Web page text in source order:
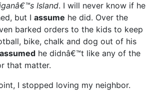
Island. I will never know if he
but I assume he did. Over the
barked orders to the kids to keep
bike, chalk and dog out of his
assumed he didnâ€™t like any of the
that matter.
I stopped loving my neighbor.